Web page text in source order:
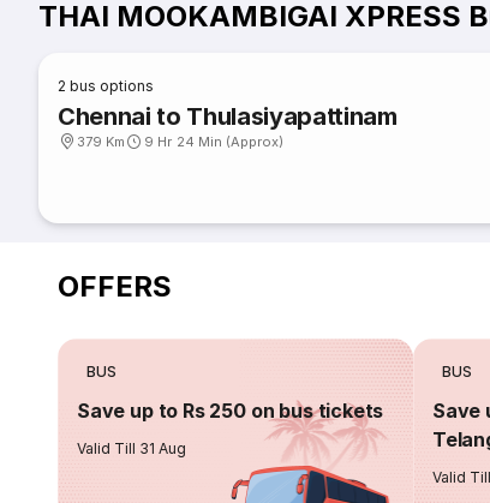
THAI MOOKAMBIGAI XPRESS
2 bus options
Chennai to Thulasiyapattinam
379 Km 9 Hr 24 Min (Approx)
OFFERS
BUS
Save up to Rs 250 on bus tickets
Valid Till 31 Aug
BUS
Save
Valid